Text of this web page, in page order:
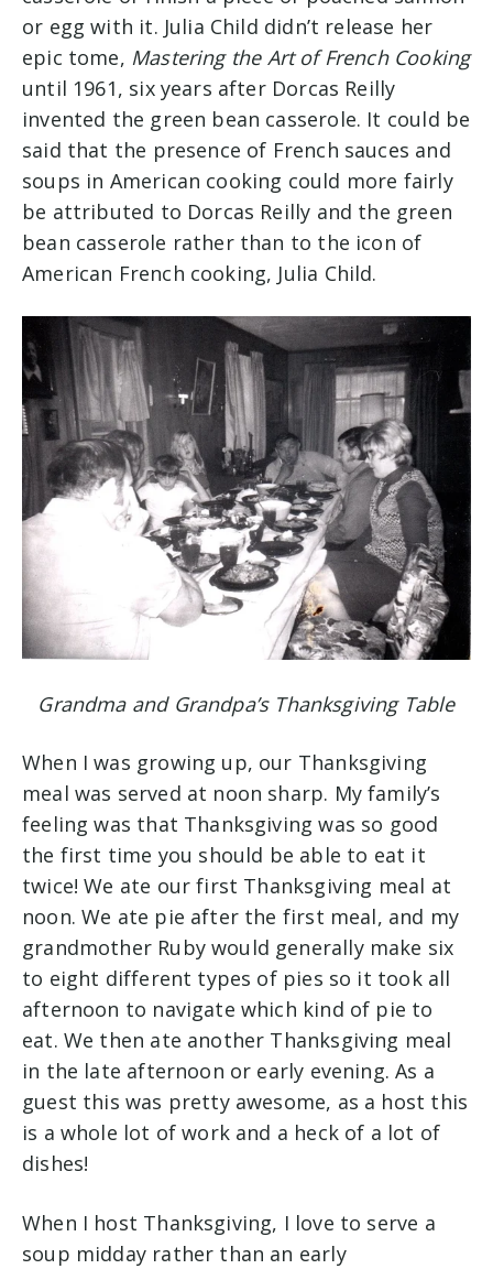
or egg with it. Julia Child didn’t release her
epic tome, Mastering the Art of French Cooking
until 1961, six years after Dorcas Reilly
invented the green bean casserole. It could be
said that the presence of French sauces and
soups in American cooking could more fairly
be attributed to Dorcas Reilly and the green
bean casserole rather than to the icon of
American French cooking, Julia Child.
Grandma and Grandpa’s Thanksgiving Table
When I was growing up, our Thanksgiving
meal was served at noon sharp. My family’s
feeling was that Thanksgiving was so good
the first time you should be able to eat it
twice! We ate our first Thanksgiving meal at
noon. We ate pie after the first meal, and my
grandmother Ruby would generally make six
to eight different types of pies so it took all
afternoon to navigate which kind of pie to
eat. We then ate another Thanksgiving meal
in the late afternoon or early evening. As a
guest this was pretty awesome, as a host this
is a whole lot of work and a heck of a lot of
dishes!
When I host Thanksgiving, I love to serve a
soup midday rather than an early